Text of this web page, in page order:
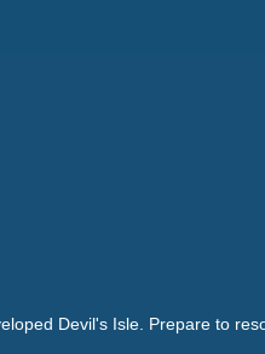
Devil's Isle. Prepare to